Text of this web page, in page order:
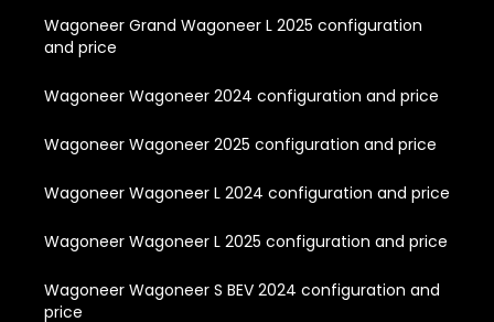
Wagoneer Grand Wagoneer L 2025 configuration
and price
Wagoneer Wagoneer 2024 configuration and price
Wagoneer Wagoneer 2025 configuration and price
Wagoneer Wagoneer L 2024 configuration and price
Wagoneer Wagoneer L 2025 configuration and price
Wagoneer Wagoneer S BEV 2024 configuration and
price